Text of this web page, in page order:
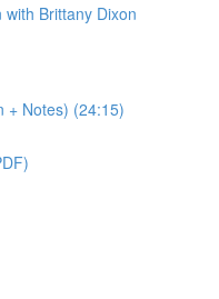
Brittany Dixon
+ Notes) (24:15)